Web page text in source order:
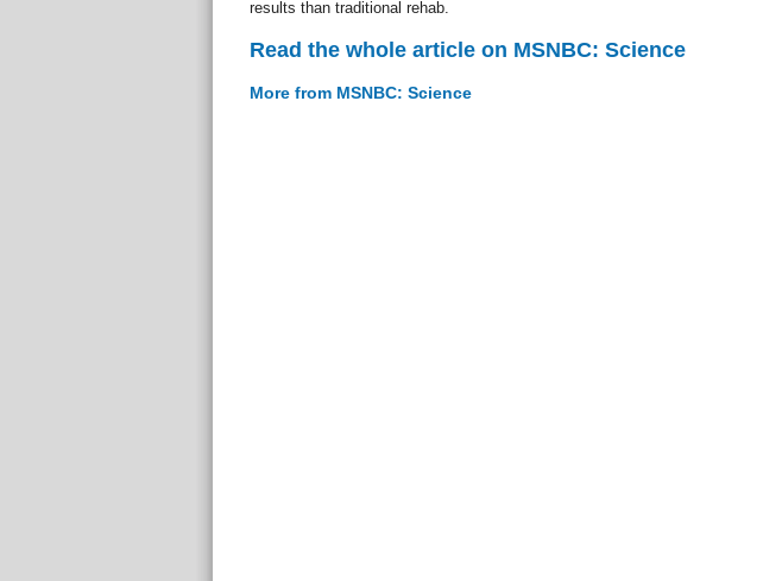
results than traditional rehab.
Read the whole article on MSNBC: Science
More from MSNBC: Science